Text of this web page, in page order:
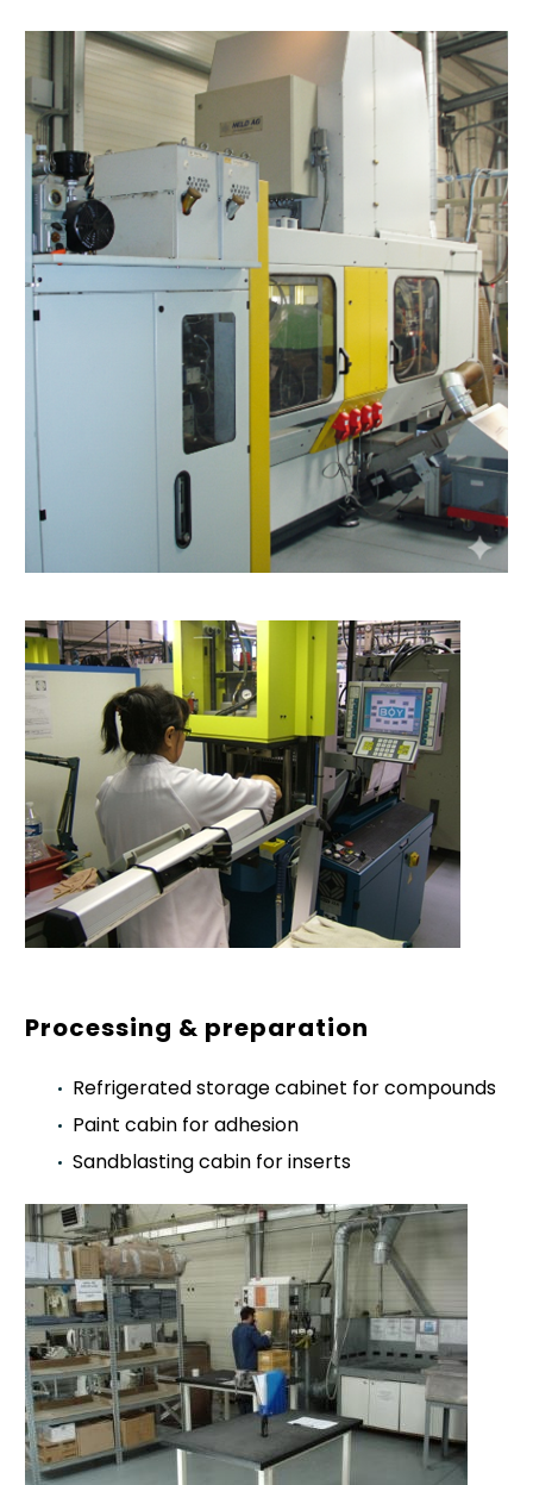
Processing & preparation
Refrigerated storage cabinet for compounds
Paint cabin for adhesion
Sandblasting cabin for inserts